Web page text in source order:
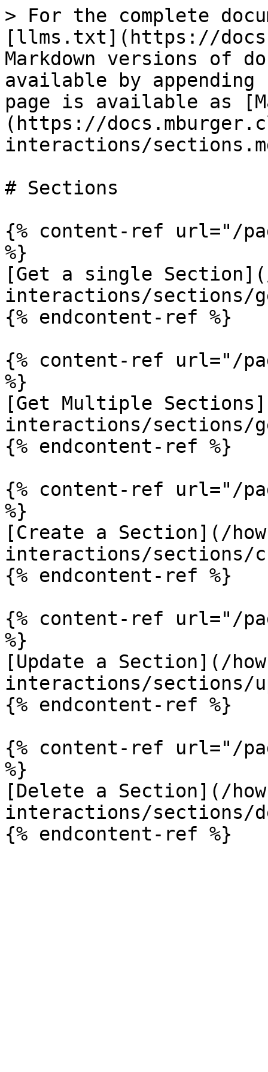
> For the complete
[llms.txt](https://
Markdown versions of
available by
page is available as
(https://
interactions/
# Sections
{% content-ref url="/
%}
[Get a single
interactions/sections/
{% endcontent-ref %}
{% content-ref url="/
%}
[Get Multiple
interactions/sections/
{% endcontent-ref %}
{% content-ref url="/
%}
[Create a Section](/
interactions/sections/
{% endcontent-ref %}
{% content-ref url="/
%}
[Update a Section](/
interactions/sections/
{% endcontent-ref %}
{% content-ref url="/
%}
[Delete a Section](/
interactions/sections/